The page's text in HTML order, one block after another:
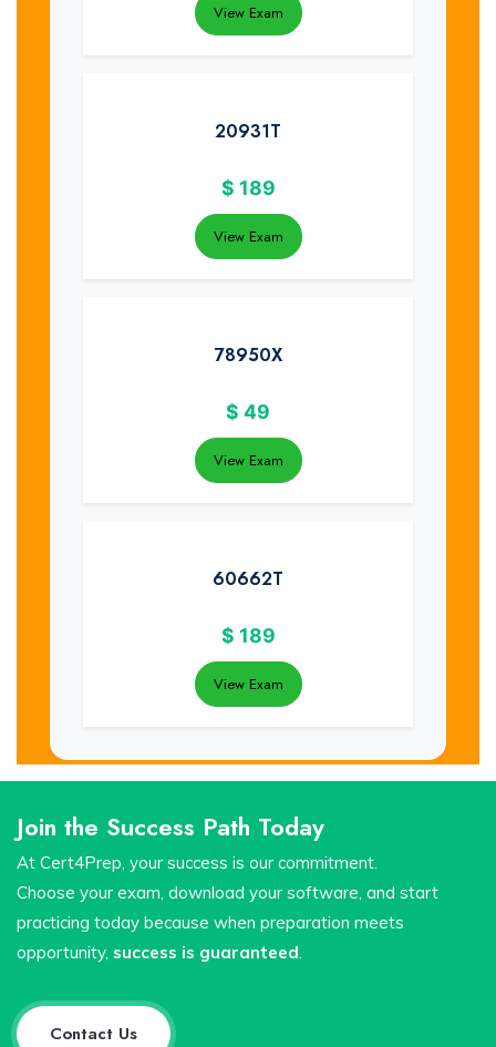
View Exam
20931T
$ 189
View Exam
78950X
$ 49
View Exam
60662T
$ 189
View Exam
Join the Success Path Today
At Cert4Prep, your success is our commitment.
Choose your exam, download your software, and start
practicing today because when preparation meets
opportunity, success is guaranteed
Contact Us